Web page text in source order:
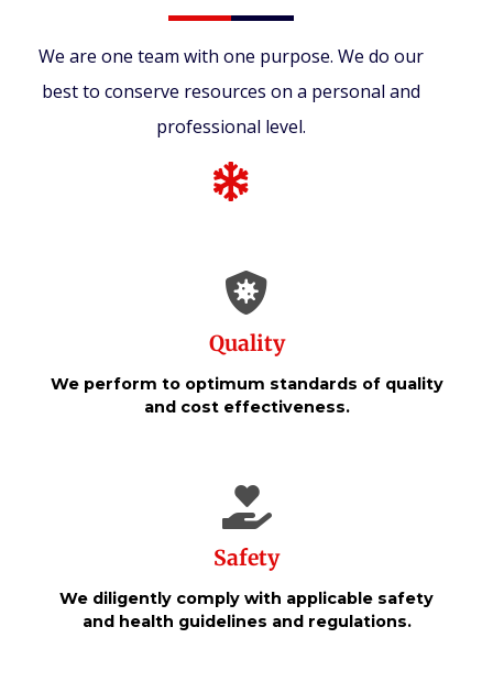
We are one team with one purpose. We do our
best to conserve resources on a personal and
professional level.
Quality
We perform to optimum standards of quality
and cost effectiveness.
Safety
We diligently comply with applicable safety
and health guidelines and regulations.